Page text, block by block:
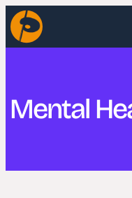
Skip
to
content
Mental